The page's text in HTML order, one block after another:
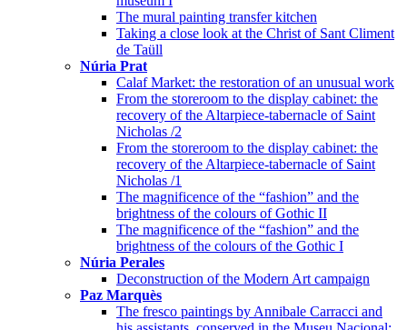
The mural painting transfer kitchen
Taking a close look at the Christ of Sant Climent
de Taüll
Núria Prat
Calaf Market: the restoration of an unusual work
From the storeroom to the display cabinet: the
recovery of the Altarpiece-tabernacle of Saint
Nicholas /2
From the storeroom to the display cabinet: the
recovery of the Altarpiece-tabernacle of Saint
Nicholas /1
The magnificence of the “fashion” and the
brightness of the colours of Gothic II
The magnificence of the “fashion” and the
brightness of the colours of the Gothic I
Núria Perales
Deconstruction of the Modern Art campaign
Paz Marquès
The fresco paintings by Annibale Carracci and